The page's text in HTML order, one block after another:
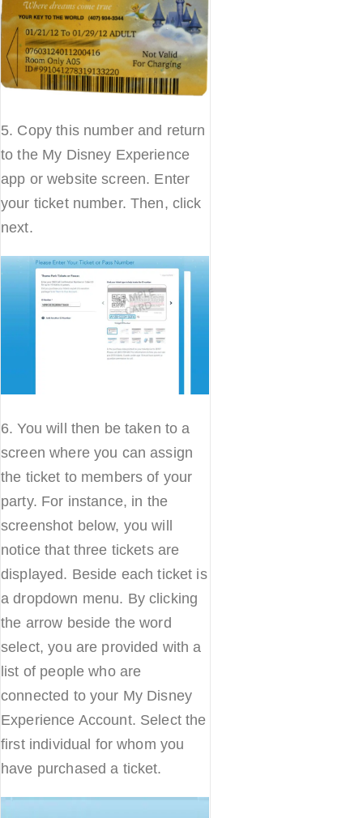
5. Copy this number and return
to the My Disney Experience
app or website screen. Enter
your ticket number. Then, click
next.
6. You will then be taken to a
screen where you can assign
the ticket to members of your
party. For instance, in the
screenshot below, you will
notice that three tickets are
displayed. Beside each ticket is
a dropdown menu. By clicking
the arrow beside the word
select, you are provided with a
list of people who are
connected to your My Disney
Experience Account. Select the
first individual for whom you
have purchased a ticket.